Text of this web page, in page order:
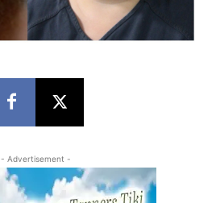
- Advertisement -